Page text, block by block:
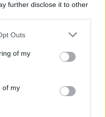
further disclose it to other
uses one or more Google
You may click to
its third-party tags to
purposes in below Google
Outs
of my
of my
τον Χόρχε ντε
σύμφωνα με τη Marca
ενδιαφέρονται επίσης
και μία από τη